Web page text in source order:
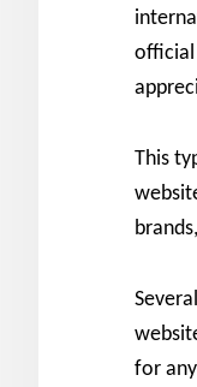
official
This
for